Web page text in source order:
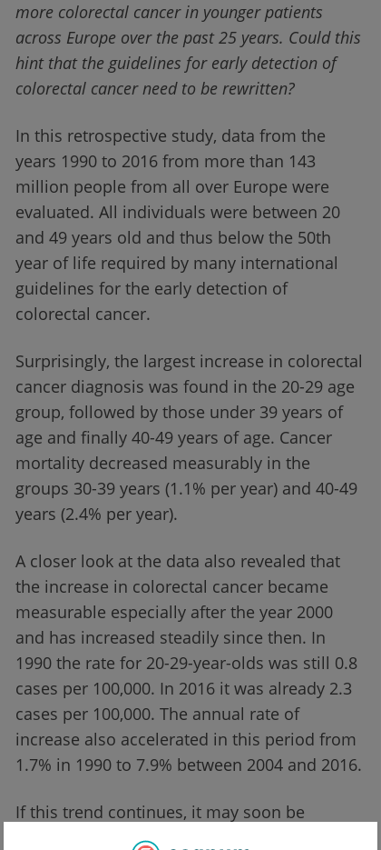
more colorectal cancer in younger patients
across Europe over the past 25 years. Could this
hint that the guidelines for early detection of
colorectal cancer need to be rewritten?
In this retrospective study, data from the
years 1990 to 2016 from more than 143
million people from all over Europe were
evaluated. All individuals were between 20
and 49 years old and thus below the 50th
year of life required by many international
guidelines for the early detection of
colorectal cancer.
Surprisingly, the largest increase in colorectal
cancer diagnosis was found in the 20-29 age
group, followed by those under 39 years of
age and finally 40-49 years of age. Cancer
mortality decreased measurably in the
groups 30-39 years (1.1% per year) and 40-49
years (2.4% per year).
A closer look at the data also revealed that
the increase in colorectal cancer became
measurable especially after the year 2000
and has increased steadily since then. In
1990 the rate for 20-29-year-olds was still 0.8
cases per 100,000. In 2016 it was already 2.3
cases per 100,000. The annual rate of
increase also accelerated in this period from
1.7% in 1990 to 7.9% between 2004 and 2016.
If this trend continues, it may soon be
necessary to rethink the current screening